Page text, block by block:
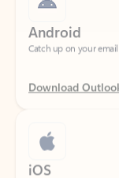
Catch up on your
Download
iOS
Catch up on your